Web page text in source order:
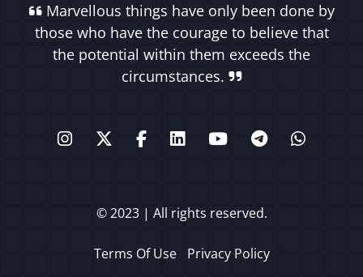
Marvellous things have only been done by
those who have the courage to believe that
the potential within them exceeds the
circumstances.
© 2023 | All rights reserved.
Terms Of Use Privacy Policy